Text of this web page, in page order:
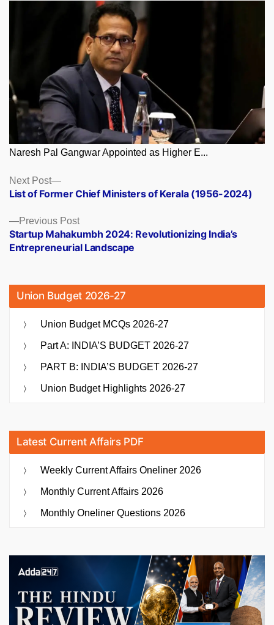
Naresh Pal Gangwar Appointed as Higher E...
Posts
navigation
Previous PostPrevious
post:
Startup Mahakumbh 2024: Revolutionizing India’s
Entrepreneurial Landscape
Next Post
Next
post:
List of Former Chief Ministers of Kerala (1956-2024)
Union Budget 2026-27
Union Budget MCQs 2026-27
Part A: INDIA’S BUDGET 2026-27
PART B: INDIA’S BUDGET 2026-27
Union Budget Highlights 2026-27
Latest Current Affairs PDF
Weekly Current Affairs Oneliner 2026
Monthly Current Affairs 2026
Monthly Oneliner Questions 2026